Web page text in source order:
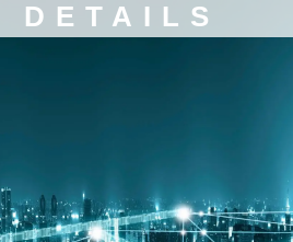
DETAILS